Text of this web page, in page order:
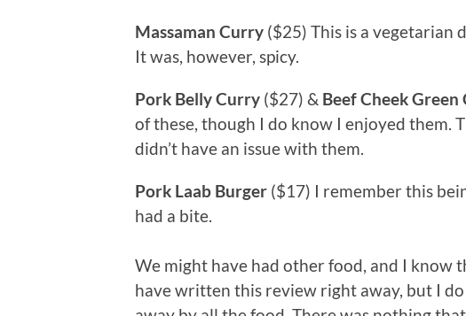
Massaman Curry ($25) This is a vegetarian
It was, however, spicy.
Pork Belly Curry ($27) & Beef Cheek Green
of these, though I do know I enjoyed them.
didn’t have an issue with them.
Pork Laab Burger ($17) I remember this
had a bite.
We might have had other food, and I know
have written this review right away, but I